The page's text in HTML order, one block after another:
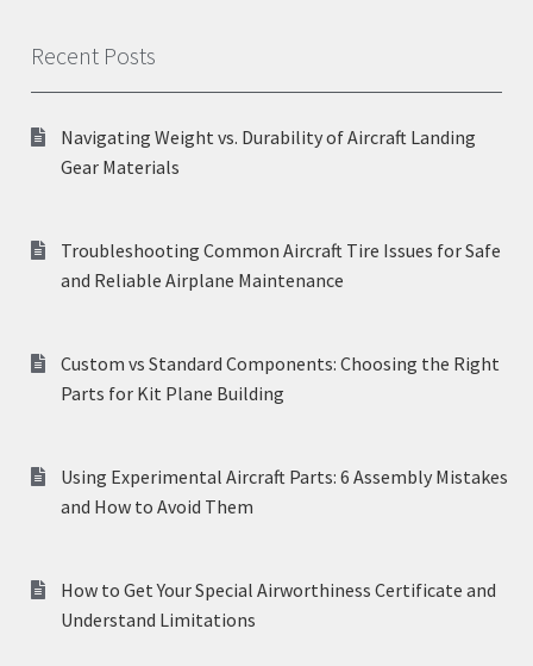
Recent Posts
Navigating Weight vs. Durability of Aircraft Landing
Gear Materials
Troubleshooting Common Aircraft Tire Issues for Safe
and Reliable Airplane Maintenance
Custom vs Standard Components: Choosing the Right
Parts for Kit Plane Building
Using Experimental Aircraft Parts: 6 Assembly Mistakes
and How to Avoid Them
How to Get Your Special Airworthiness Certificate and
Understand Limitations